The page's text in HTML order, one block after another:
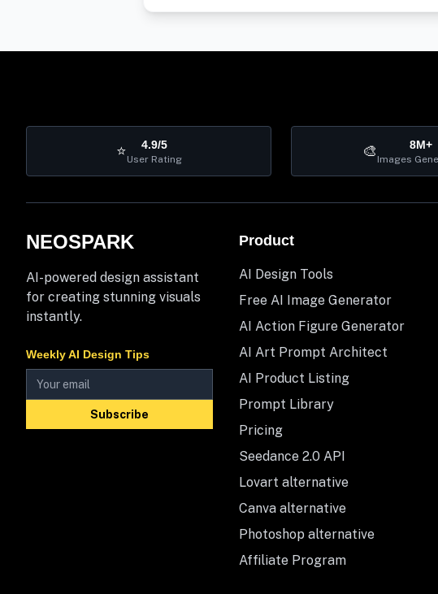
⭐ 4.9/5
User Rating 🎨 8M+
Images
NEOSPARK
AI-powered design assistant
for creating stunning visuals
instantly.
Weekly AI Design Tips
Subscribe
Product
AI Design Tools
Free AI Image Generator
AI Action Figure Generator
AI Art Prompt Architect
AI Product Listing
Prompt Library
Pricing
Seedance 2.0 API
Lovart alternative
Canva alternative
Photoshop alternative
Affiliate Program